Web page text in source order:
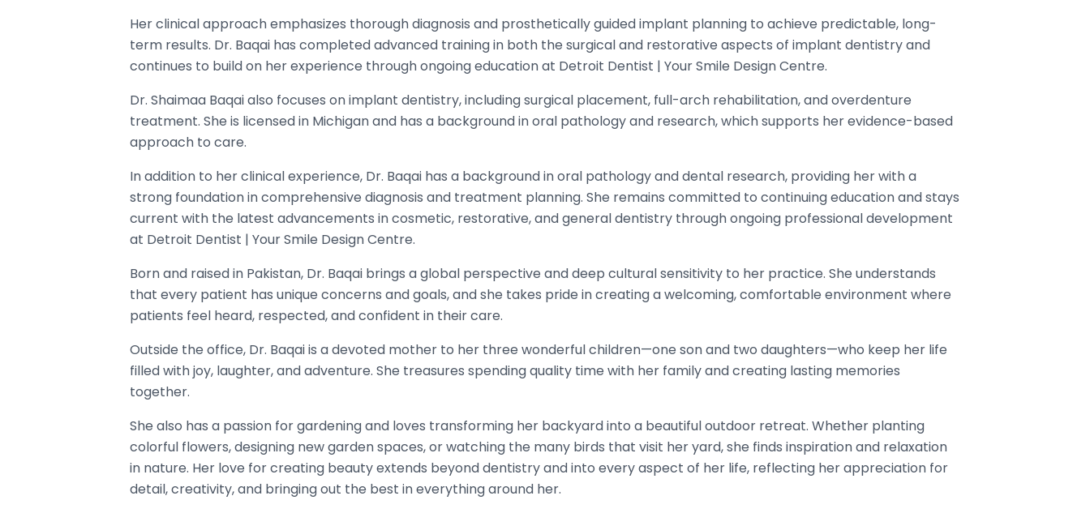
Her clinical approach emphasizes thorough diagnosis and prosthetically guided implant planning to achieve predictable, long-
term results. Dr. Baqai has completed advanced training in both the surgical and restorative aspects of implant dentistry and
continues to build on her experience through ongoing education at Detroit Dentist | Your Smile Design Centre.
Dr. Shaimaa Baqai also focuses on implant dentistry, including surgical placement, full-arch rehabilitation, and overdenture
treatment. She is licensed in Michigan and has a background in oral pathology and research, which supports her evidence-based
approach to care.
In addition to her clinical experience, Dr. Baqai has a background in oral pathology and dental research, providing her with a
strong foundation in comprehensive diagnosis and treatment planning. She remains committed to continuing education and stays
current with the latest advancements in cosmetic, restorative, and general dentistry through ongoing professional development
at Detroit Dentist | Your Smile Design Centre.
Born and raised in Pakistan, Dr. Baqai brings a global perspective and deep cultural sensitivity to her practice. She understands
that every patient has unique concerns and goals, and she takes pride in creating a welcoming, comfortable environment where
patients feel heard, respected, and confident in their care.
Outside the office, Dr. Baqai is a devoted mother to her three wonderful children—one son and two daughters—who keep her life
filled with joy, laughter, and adventure. She treasures spending quality time with her family and creating lasting memories
together.
She also has a passion for gardening and loves transforming her backyard into a beautiful outdoor retreat. Whether planting
colorful flowers, designing new garden spaces, or watching the many birds that visit her yard, she finds inspiration and relaxation
in nature. Her love for creating beauty extends beyond dentistry and into every aspect of her life, reflecting her appreciation for
detail, creativity, and bringing out the best in everything around her.